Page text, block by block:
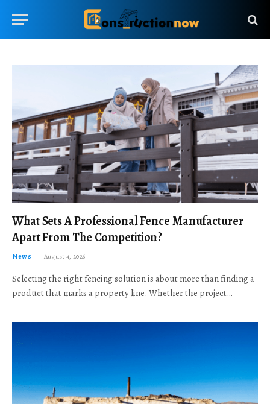
What Sets A Professional Fence Manufacturer
Apart From The Competition?
News August 4, 2026
Selecting the right fencing solution is about more than finding a
product that marks a property line. Whether the project…